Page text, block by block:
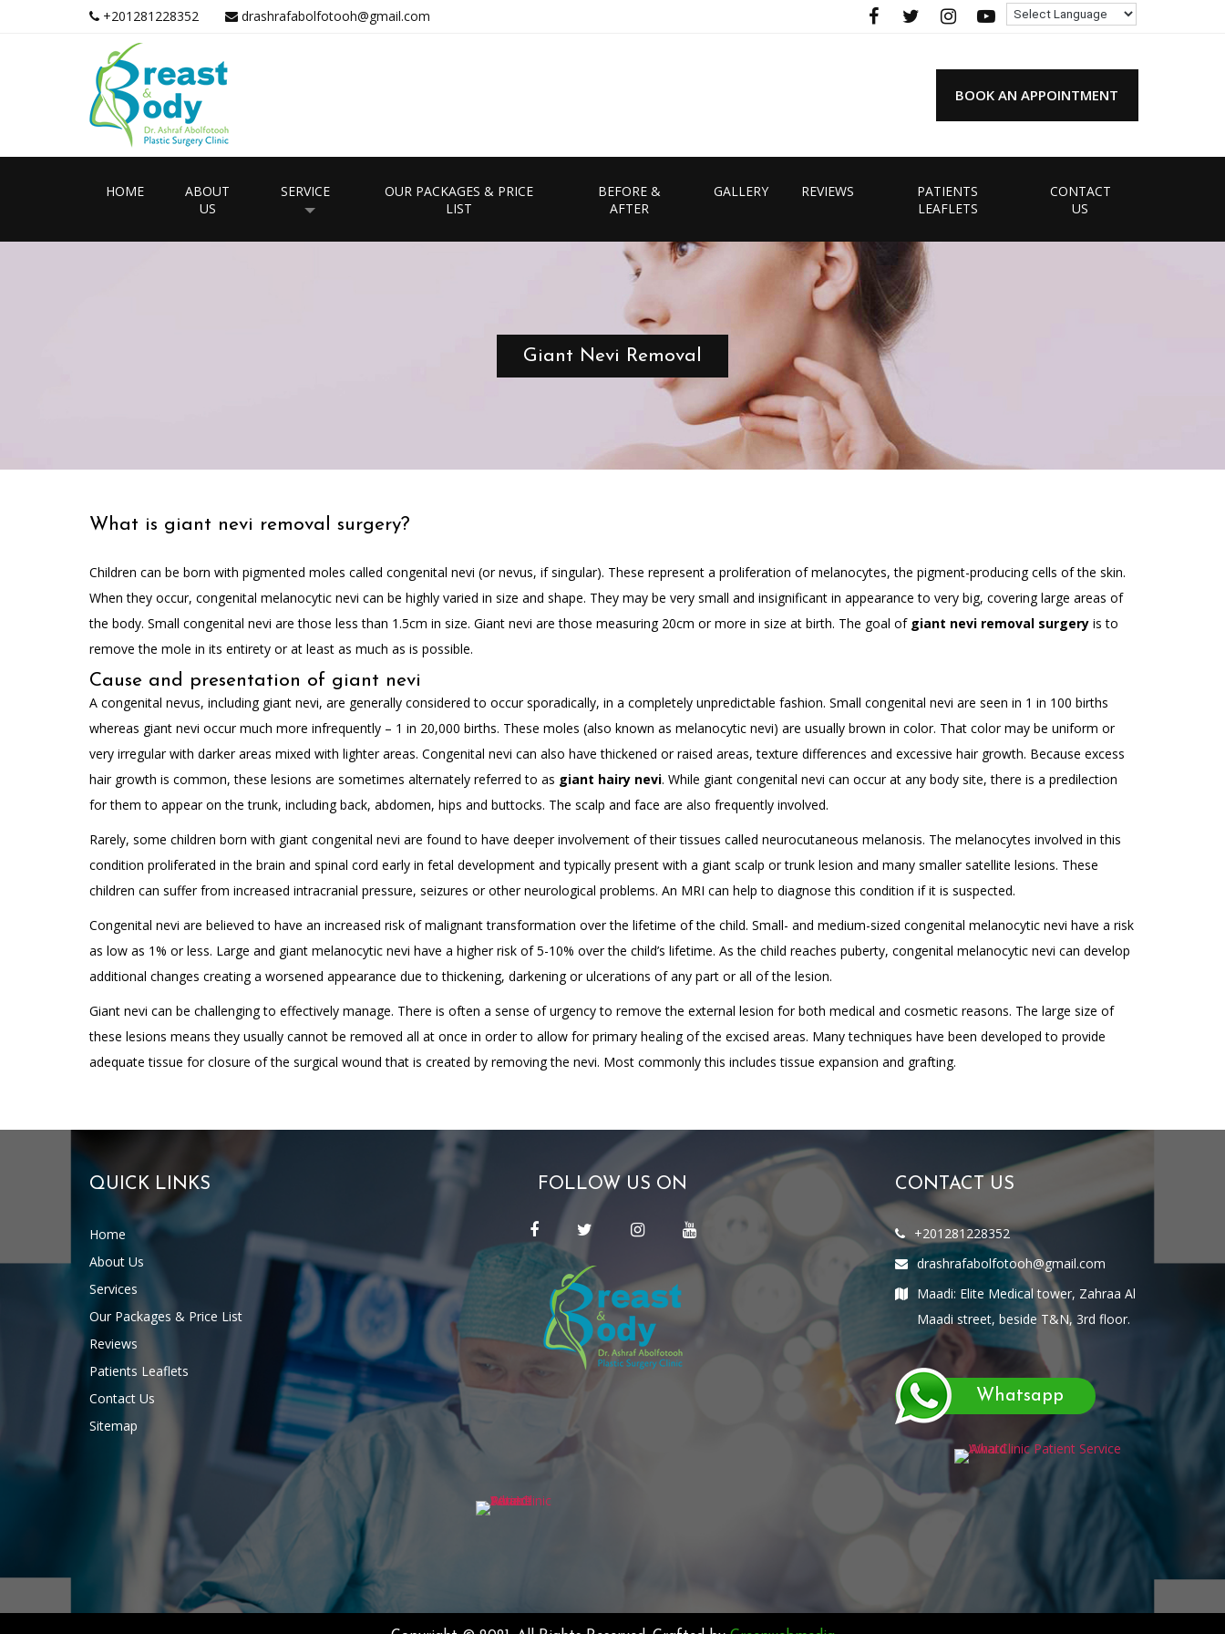
+201281228352 drashrafabolfotooh@gmail.com
BOOK AN APPOINTMENT
HOME
ABOUT
US
SERVICE
OUR PACKAGES & PRICE
LIST
BEFORE &
AFTER
GALLERY REVIEWS
PATIENTS
LEAFLETS
CONTACT
US
Giant Nevi Removal
What is giant nevi removal surgery?
Children can be born with pigmented moles called congenital nevi (or nevus, if singular). These represent a proliferation of melanocytes, the pigment-producing cells of the skin.
When they occur, congenital melanocytic nevi can be highly varied in size and shape. They may be very small and insignificant in appearance to very big, covering large areas of
the body. Small congenital nevi are those less than 1.5cm in size. Giant nevi are those measuring 20cm or more in size at birth. The goal of giant nevi removal surgeryis to
remove the mole in its entirety or at least as much as is possible.
Cause and presentation of giant nevi
A congenital nevus, including giant nevi, are generally considered to occur sporadically, in a completely unpredictable fashion. Small congenital nevi are seen in 1 in 100 births
whereas giant nevi occur much more infrequently – 1 in 20,000 births. These moles (also known as melanocytic nevi) are usually brown in color. That color may be uniform or
very irregular with darker areas mixed with lighter areas. Congenital nevi can also have thickened or raised areas, texture differences and excessive hair growth. Because excess
hair growth is common, these lesions are sometimes alternately referred to as giant hairy nevi. While giant congenital nevi can occur at any body site, there is a predilection
for them to appear on the trunk, including back, abdomen, hips and buttocks. The scalp and face are also frequently involved.
Rarely, some children born with giant congenital nevi are found to have deeper involvement of their tissues called neurocutaneous melanosis. The melanocytes involved in this
condition proliferated in the brain and spinal cord early in fetal development and typically present with a giant scalp or trunk lesion and many smaller satellite lesions. These
children can suffer from increased intracranial pressure, seizures or other neurological problems. An MRI can help to diagnose this condition if it is suspected.
Congenital nevi are believed to have an increased risk of malignant transformation over the lifetime of the child. Small- and medium-sized congenital melanocytic nevi have a risk
as low as 1% or less. Large and giant melanocytic nevi have a higher risk of 5-10% over the child’s lifetime. As the child reaches puberty, congenital melanocytic nevi can develop
additional changes creating a worsened appearance due to thickening, darkening or ulcerations of any part or all of the lesion.
Giant nevi can be challenging to effectively manage. There is often a sense of urgency to remove the external lesion for both medical and cosmetic reasons. The large size of
these lesions means they usually cannot be removed all at once in order to allow for primary healing of the excised areas. Many techniques have been developed to provide
adequate tissue for closure of the surgical wound that is created by removing the nevi. Most commonly this includes tissue expansion and grafting.
QUICK LINKS
Home
About Us
Services
Our Packages & Price List
Reviews
Patients Leaflets
Contact Us
Sitemap
FOLLOW US ON CONTACT US
+201281228352
drashrafabolfotooh@gmail.com
Maadi: Elite Medical tower, Zahraa Al
Maadi street, beside T&N, 3rd floor.
Whatsapp